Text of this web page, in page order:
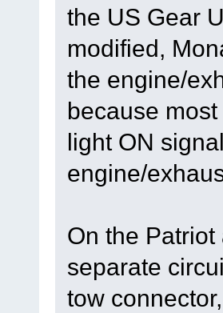
the US Gear
modified,
the engine/
because
light ON
engine/
On the
separate
tow